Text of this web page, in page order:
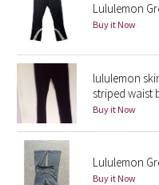
Parallel Stripe
Green Bean/Inkwell
Quiet Stripe
Midnight Iris
Shibori
Lululemon
Buy it Now
lululemon
striped waist
Buy it Now
Lululemon
Buy it Now